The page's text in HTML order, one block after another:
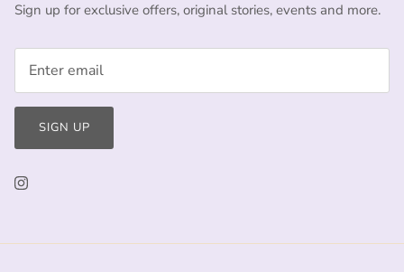
Sign up for exclusive offers, original stories, events and more.
SIGN UP